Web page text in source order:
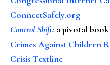
ConnectSafely.org
Control Shift: a pivotal
Crimes Against Children
Crisis Textline